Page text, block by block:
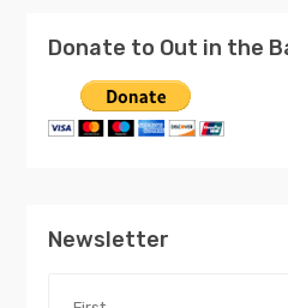
Donate to Out in the
Newsletter